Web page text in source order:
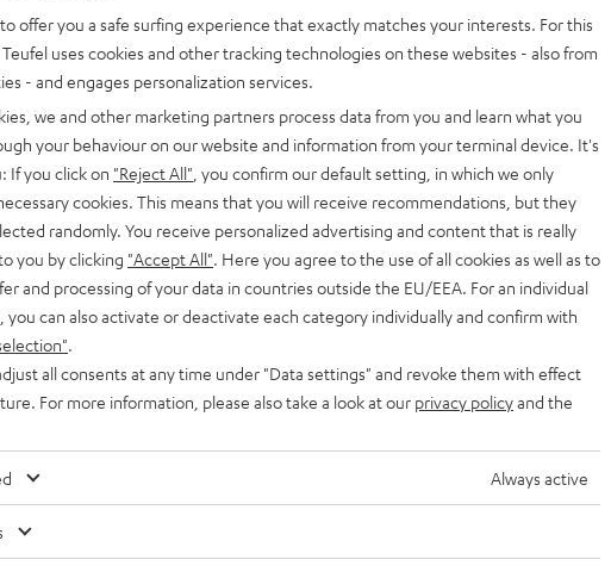
print
BEANIE
Black
TEUFEL BEANIE
Put an end to cold ears with this cozy hat
16, 99€
offer you a safe surfing experience that exactly matches your interests. For this
uses cookies and other tracking technologies on these websites - also from
- and engages personalization services.
we and other marketing partners process data from you and learn what you
your behaviour on our website and information from your terminal device. It's
If you click on "Reject All" , you confirm our default setting, in which we only
cookies. This means that you will receive recommendations, but they
randomly. You receive personalized advertising and content that is really
you by clicking "Accept All" . Here you agree to the use of all cookies as well as to
and processing of your data in countries outside the EU/EEA. For an individual
you can also activate or deactivate each category individually and confirm with
all consents at any time under "Data settings" and revoke them with effect
For more information, please also take a look at our privacy policyand the
Always active